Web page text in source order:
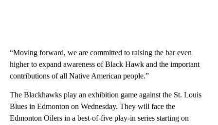
“Moving forward, we are committed to raising the bar even
higher to expand awareness of Black Hawk and the important
contributions of all Native American people.”
The Blackhawks play an exhibition game against the St. Louis
Blues in Edmonton on Wednesday. They will face the
Edmonton Oilers in a best-of-five play-in series starting on